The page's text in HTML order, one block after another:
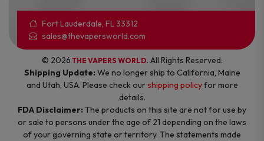
Fort Lauderdale, FL 33312
sales@thevapersworld.com
© 2026 THE VAPERS WORLD. All Rights Reserved.
Shipping Update: We no longer ship to California, Maine
and Utah, USA. Please check ourshipping policyfor more
details.
FDA Disclaimer: The products on this site are not for use by
or sale to persons under the age of 21 depending on the laws
of your governing state or territory. The statements made